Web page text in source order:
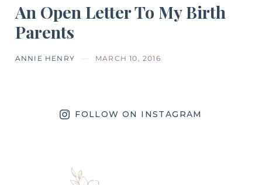
An Open Letter To My Birth
Parents
ANNIE HENRY MARCH 10, 2016
FOLLOW ON INSTAGRAM